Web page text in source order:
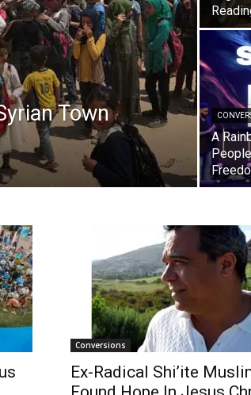
Town
A
Conversions
Ex-Radical Shi’ite